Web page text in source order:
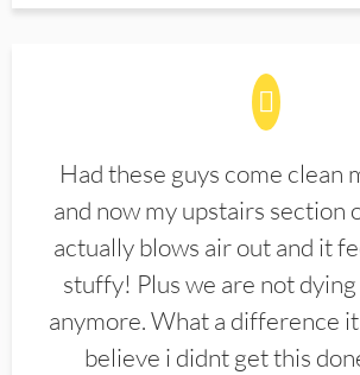
Had these guys come clean
and now my upstairs section
actually blows air out and it
stuffy! Plus we are not
anymore. What a difference
believe i didnt get this